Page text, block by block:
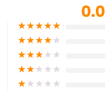
0.0
★★★★★
★★★★★
★★★★★
★★★★★
★★★★★